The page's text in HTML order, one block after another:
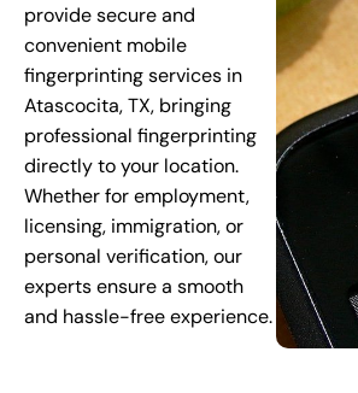
provide secure and
convenient mobile
fingerprinting services in
Atascocita, TX, bringing
professional fingerprinting
directly to your location.
Whether for employment,
licensing, immigration, or
personal verification, our
experts ensure a smooth
and hassle-free experience.